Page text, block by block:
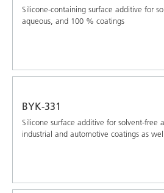
Silicone-containing surface additive for
aqueous, and 100 % coatings
BYK-331
Silicone surface additive for solvent-free
industrial and automotive coatings as